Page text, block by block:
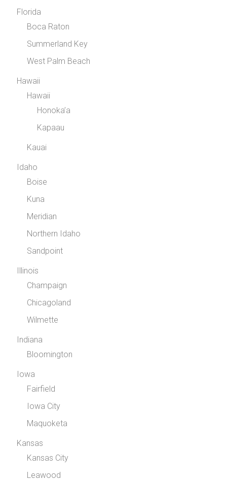
Florida
Boca Raton
Summerland Key
West Palm Beach
Hawaii
Hawaii
Honoka’a
Kapaau
Kauai
Idaho
Boise
Kuna
Meridian
Northern Idaho
Sandpoint
Illinois
Champaign
Chicagoland
Wilmette
Indiana
Bloomington
Iowa
Fairfield
Iowa City
Maquoketa
Kansas
Kansas City
Leawood